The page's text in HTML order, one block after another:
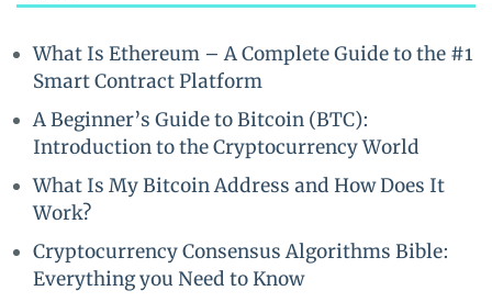
What Is Ethereum – A Complete Guide to the #1
Smart Contract Platform
A Beginner’s Guide to Bitcoin (BTC):
Introduction to the Cryptocurrency World
What Is My Bitcoin Address and How Does It
Work?
Cryptocurrency Consensus Algorithms Bible:
Everything you Need to Know